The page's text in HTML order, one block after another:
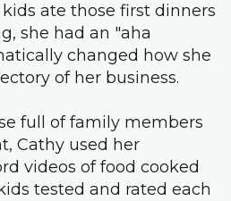
ate those first dinners
she had an "aha
changed how she
of her business.
full of family members
Cathy used her
videos of food cooked
tested and rated each